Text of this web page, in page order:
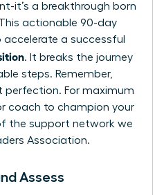
it’s a breakthrough born
actionable 90-day
accelerate a successful
. It breaks the journey
steps. Remember,
perfection. For maximum
coach to champion your
the support network we
Association.
Assess